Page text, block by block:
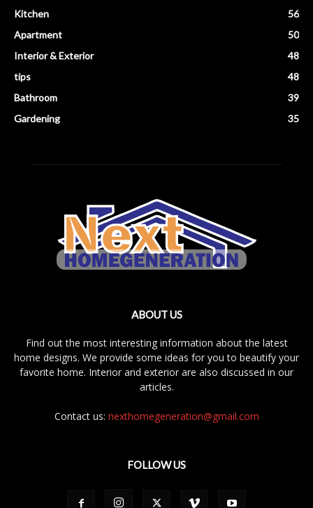
Kitchen
56
Apartment
50
Interior & Exterior
48
tips
48
Bathroom
39
Gardening
35
ABOUT US
Find out the most interesting information about the latest
home designs. We provide some ideas for you to beautify your
favorite home. Interior and exterior are also discussed in our
articles.
Contact us: nexthomegeneration@gmail.com
FOLLOW US